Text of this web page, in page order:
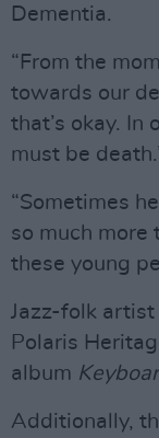
Dementia.
“From the
towards our
that’s okay. In
must be
“Sometimes
so much more
these young
Jazz-folk artist
Polaris
album
Additionally,